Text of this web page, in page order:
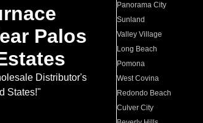
Palos
Distributor's
States!"
Panorama City
Sunland
Valley Village
Long Beach
Pomona
West Covina
Redondo Beach
Culver City